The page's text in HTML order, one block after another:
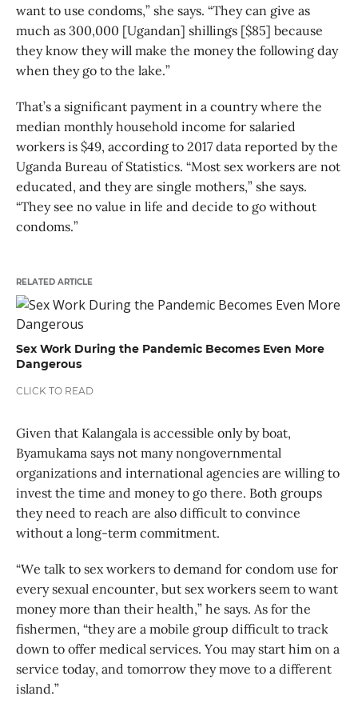
want to use condoms,” she says. “They can give as
much as 300,000 [Ugandan] shillings [$85] because
they know they will make the money the following day
when they go to the lake.”
That’s a significant payment in a country where the
median monthly household income for salaried
workers is $49, according to 2017 data reported by the
Uganda Bureau of Statistics. “Most sex workers are not
educated, and they are single mothers,” she says.
“They see no value in life and decide to go without
condoms.”
RELATED ARTICLE
Sex Work During the Pandemic Becomes Even More
Dangerous
CLICK TO READ
Given that Kalangala is accessible only by boat,
Byamukama says not many nongovernmental
organizations and international agencies are willing to
invest the time and money to go there. Both groups
they need to reach are also difficult to convince
without a long-term commitment.
“We talk to sex workers to demand for condom use for
every sexual encounter, but sex workers seem to want
money more than their health,” he says. As for the
fishermen, “they are a mobile group difficult to track
down to offer medical services. You may start him on a
service today, and tomorrow they move to a different
island.”